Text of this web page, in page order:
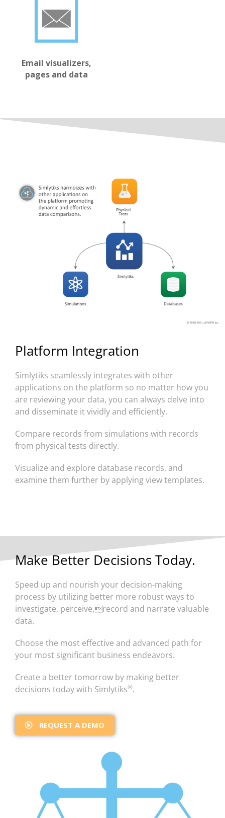
Email visualizers,
pages and data
Platform Integration
Simlytiks seamlessly integrates with other
applications on the platform so no matter how you
are reviewing your data, you can always delve into
and disseminate it vividly and efficiently.
Compare records from simulations with records
from physical tests directly.
Visualize and explore database records, and
examine them further by applying view templates.
Make Better Decisions Today.
Speed up and nourish your decision-making
process by utilizing better more robust ways to
investigate, perceive,record and narrate valuable
data.
Choose the most effective and advanced path for
your most significant business endeavors.
Create a better tomorrow by making better
decisions today with Simlytiks®.
REQUEST A DEMO